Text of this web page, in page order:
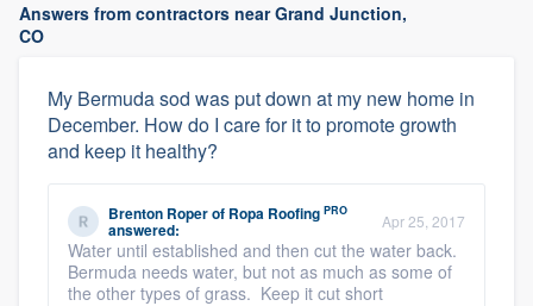
Answers from contractors near Grand Junction,
CO
My Bermuda sod was put down at my new home in
December. How do I care for it to promote growth
and keep it healthy?
Brenton Roperof Ropa Roofing PRO
answered: Apr 25, 2017
Water until established and then cut the water back.
Bermuda needs water, but not as much as some of
the other types of grass. Keep it cut short